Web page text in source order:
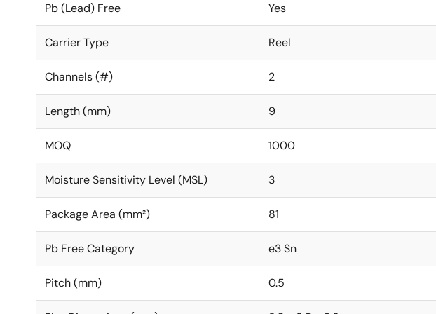
Pb (Lead) Free Yes
Carrier Type Reel
Channels (#) 2
Length (mm) 9
MOQ 1000
Moisture Sensitivity Level (MSL) 3
Package Area (mm²) 81
Pb Free Category e3 Sn
Pitch (mm) 0.5